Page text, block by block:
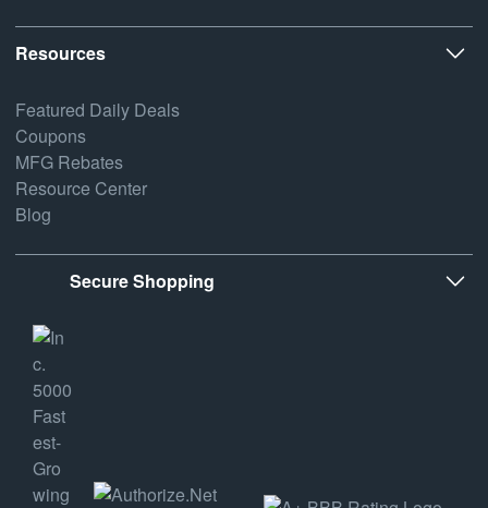
Resources
Featured Daily Deals
Coupons
MFG Rebates
Resource Center
Blog
Secure Shopping